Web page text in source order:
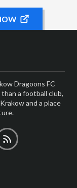
Dragoons FC
a football club,
and a place
RSS